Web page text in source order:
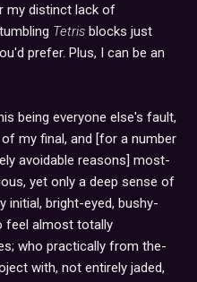
my distinct lack of
Tetris blocks just
prefer. Plus, I can be an
being everyone else's fault,
my final, and [for a number
avoidable reasons] most-
yet only a deep sense of
initial, bright-eyed, bushy-
feel almost totally
who practically from the-
with, not entirely jaded,